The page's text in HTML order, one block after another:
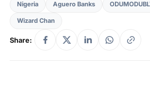
Nigeria Aguero Banks
Wizard Chan
Share: